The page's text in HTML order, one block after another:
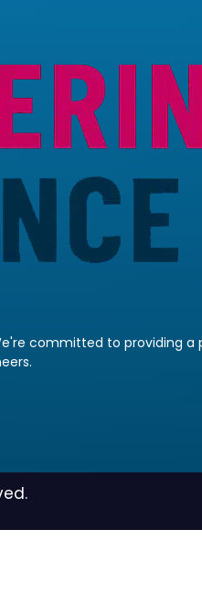
committed to providing